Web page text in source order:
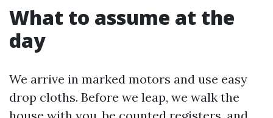
What to assume at the
day
We arrive in marked motors and use easy
drop cloths. Before we leap, we walk the